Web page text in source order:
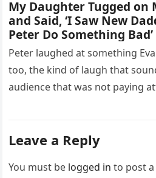
My Daughter Tugged on
and Said, ‘I Saw New
Peter Do Something
Sh0cked All 200 Guests –
Peter laughed at something
too, the kind of laugh that
audience that was not paying
Leave a Reply
You must be logged in to post